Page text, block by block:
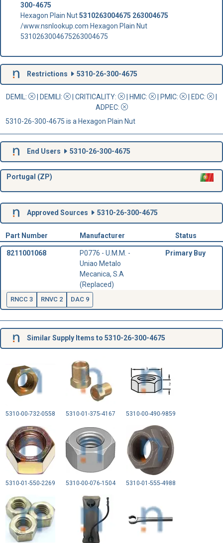
300-4675
Hexagon Plain Nut5310263004675 263004675
/www.nsnlookup.com Hexagon Plain Nut
5310263004675263004675
Restrictions 5310-26-300-4675
DEMIL: DEMILI : CRITICALITY: HMIC: PMIC: | EDC:
ADPEC:
5310-26-300-4675 is a Hexagon Plain Nut
End Users 5310-26-300-4675
Portugal (ZP)
Approved Sources 5310-26-300-4675
Part Number Manufacturer Status
8211001068
P0776 - U.M.M. -
Uniao Metalo
Mecanica, S.A
(Replaced)
Primary Buy
RNCC 3 RNVC 2 DAC 9
Similar Supply Items to 5310-26-300-4675
5310-00-732-0558 5310-01-375-4167 5310-00-490-9859
5310-01-550-2269 5310-00-076-1504 5310-01-555-4988